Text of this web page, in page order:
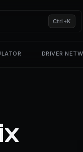
Ctrl+K
DRIVER